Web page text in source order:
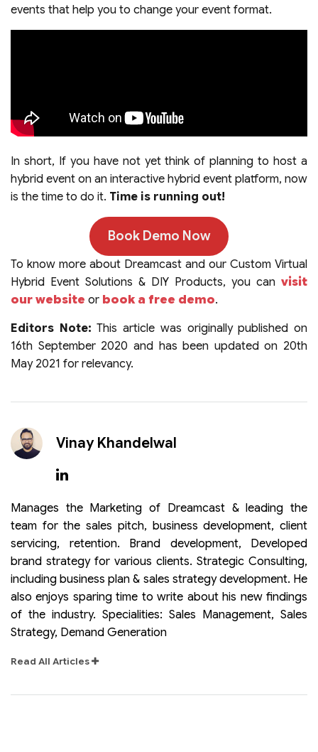
events that help you to change your event format.
In short, If you have not yet think of planning to host a
hybrid event on an interactive hybrid event platform, now
is the time to do it. Time is running out!
Book Demo Now
To know more about Dreamcast and our Custom Virtual
Hybrid Event Solutions & DIY Products, you can visit
our website or book a free demo.
Editors Note: This article was originally published on
16th September 2020 and has been updated on 20th
May 2021 for relevancy.
Vinay Khandelwal
Manages the Marketing of Dreamcast & leading the
team for the sales pitch, business development, client
servicing, retention. Brand development, Developed
brand strategy for various clients. Strategic Consulting,
including business plan & sales strategy development. He
also enjoys sparing time to write about his new findings
of the industry. Specialities: Sales Management, Sales
Strategy, Demand Generation
Read All Articles